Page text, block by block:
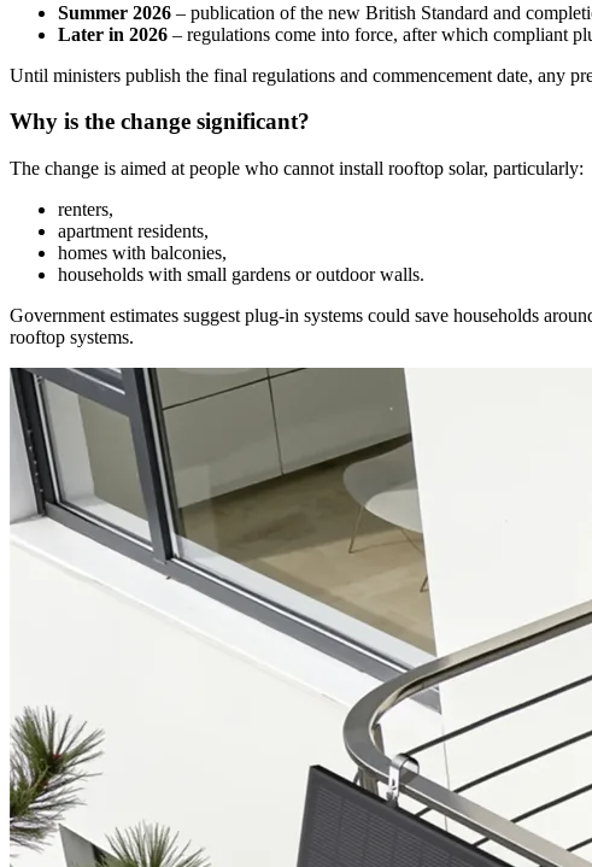
Summer 2026 – publication of the new British Standard and
Later in 2026 – regulations come into force, after which compliant
Until ministers publish the final regulations and commencement date, any
Why is the change significant?
The change is aimed at people who cannot install rooftop solar, particularly:
renters,
apartment residents,
homes with balconies,
households with small gardens or outdoor walls.
Government estimates suggest plug-in systems could save households
rooftop systems.